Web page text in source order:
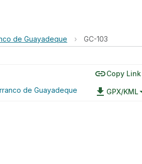
de Guayadeque › GC-103
de Guayadeque
linkCopy Link
file_download GPX/KML